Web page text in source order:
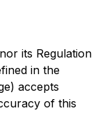
its Regulation
in the
accepts
of this